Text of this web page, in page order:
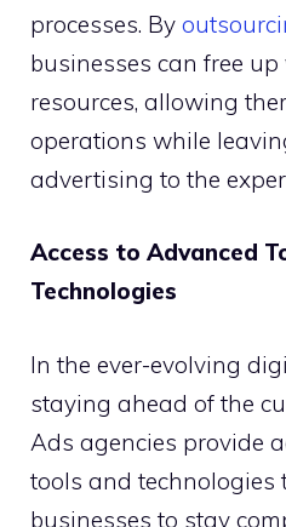
processes. By
businesses can free
resources, allowing
operations while
advertising to the
Access to Advanced
Technologies
In the ever-evolving
staying ahead of the
Ads agencies provide
tools and technologies
businesses to stay